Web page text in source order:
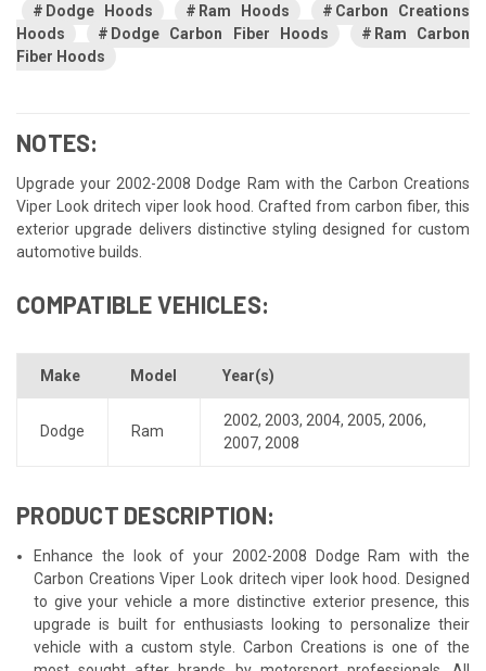
Dodge Hoods Ram Hoods
Carbon Creations
Hoods
Dodge Carbon Fiber Hoods
Ram Carbon
Fiber Hoods
NOTES:
Upgrade your 2002-2008 Dodge Ram with the Carbon Creations
Viper Look dritech viper look hood. Crafted from carbon fiber, this
exterior upgrade delivers distinctive styling designed for custom
automotive builds.
COMPATIBLE VEHICLES:
Make Model Year(s)
Dodge Ram
2002, 2003, 2004, 2005, 2006,
2007, 2008
PRODUCT DESCRIPTION:
Enhance the look of your 2002-2008 Dodge Ram with the
Carbon Creations Viper Look dritech viper look hood. Designed
to give your vehicle a more distinctive exterior presence, this
upgrade is built for enthusiasts looking to personalize their
vehicle with a custom style. Carbon Creations is one of the